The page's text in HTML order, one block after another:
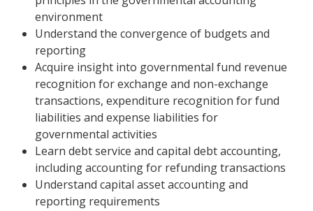
environment
Understand the convergence of budgets and
reporting
Acquire insight into governmental fund revenue
recognition for exchange and non-exchange
transactions, expenditure recognition for fund
liabilities and expense liabilities for
governmental activities
Learn debt service and capital debt accounting,
including accounting for refunding transactions
Understand capital asset accounting and
reporting requirements